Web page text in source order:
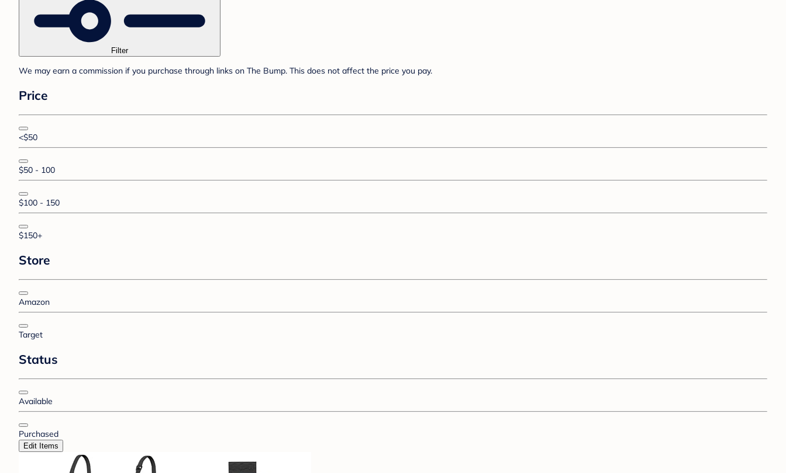
Filter
We may earn a commission if you purchase through links on The Bump. This does not affect the price you pay.
Price
<$50
$50 - 100
$100 - 150
$150+
Store
Amazon
Target
Status
Available
Purchased
Edit Items